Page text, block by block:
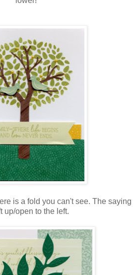
is a fold you can't see. The saying
up/open to the left.